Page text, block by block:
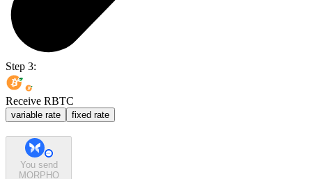
Step 3:
Receive RBTC
variable rate fixed rate
You send
MORPHO